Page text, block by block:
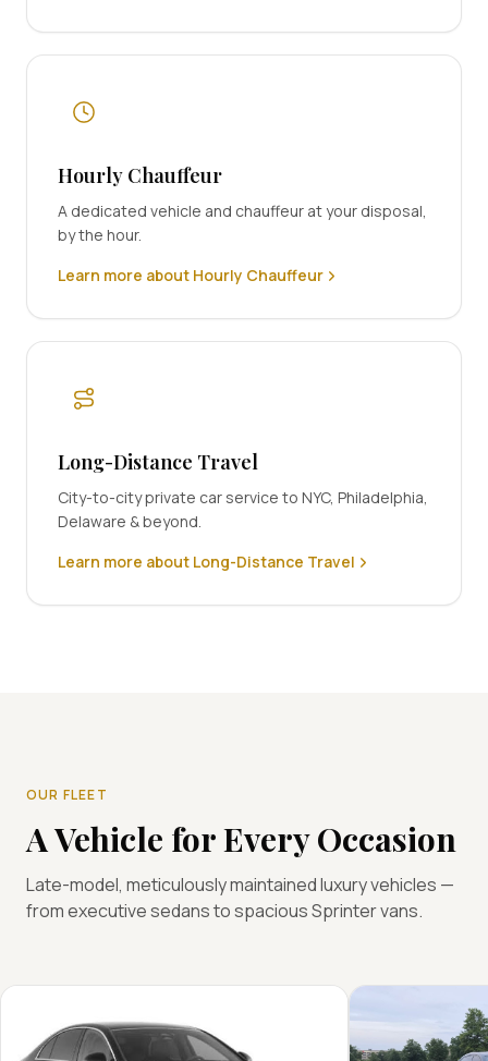
Hourly Chauffeur
A dedicated vehicle and chauffeur at your disposal,
by the hour.
Learn more about Hourly Chauffeur
Long-Distance Travel
City-to-city private car service to NYC, Philadelphia,
Delaware & beyond.
Learn more about Long-Distance Travel
OUR FLEET
A Vehicle for Every Occasion
Late-model, meticulously maintained luxury vehicles —
from executive sedans to spacious Sprinter vans.